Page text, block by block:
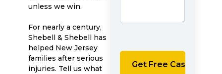
unless we win.
For nearly a century,
Shebell & Shebell has
helped New Jersey
families after serious
injuries. Tell us what